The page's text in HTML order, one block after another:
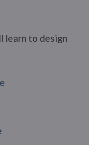
learn to design